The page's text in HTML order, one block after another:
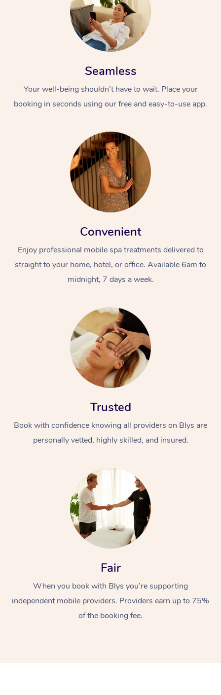
Seamless
Your well-being shouldn’t have to wait. Place your
booking in seconds using our free and easy-to-use app.
Convenient
Enjoy professional mobile spa treatments delivered to
straight to your home, hotel, or office. Available 6am to
midnight, 7 days a week.
Trusted
Book with confidence knowing all providers on Blys are
personally vetted, highly skilled, and insured.
Fair
When you book with Blys you’re supporting
independent mobile providers. Providers earn up to 75%
of the booking fee.
At Home
Massage
Swedish Massage
Workplace &
Events